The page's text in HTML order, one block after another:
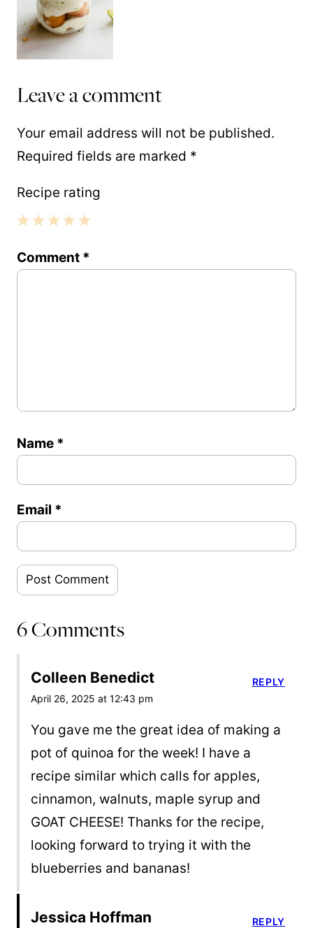
Leave a comment
Your email address will not be published.
Required fields are marked *
Recipe rating
Stars
Stars
Stars
Stars
Star
Comment *
Name *
Email *
6 Comments
Colleen Benedict
April 26, 2025 at 12:43 pm
You gave me the great idea of making a
pot of quinoa for the week! I have a
recipe similar which calls for apples,
cinnamon, walnuts, maple syrup and
GOAT CHEESE! Thanks for the recipe,
looking forward to trying it with the
blueberries and bananas!
REPLY
Jessica Hoffman REPLY